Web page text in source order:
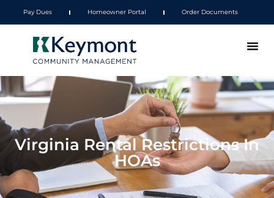
Pay Dues Homeowner Portal Order Documents
Virginia Rental Restrictions In
HOAs